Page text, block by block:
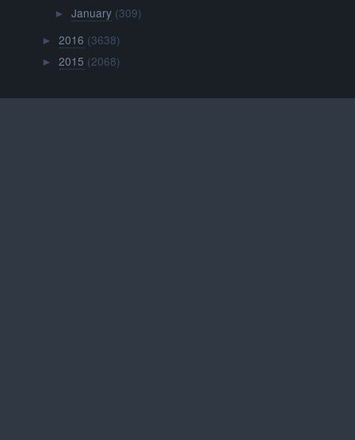
► January (309)
►2016 (3638)
►2015 (2068)